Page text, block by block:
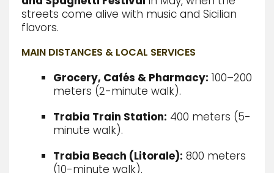
streets come alive with music and Sicilian
flavors.
MAIN DISTANCES & LOCAL SERVICES
Grocery, Cafés & Pharmacy: 100–200
meters (2-minute walk).
Trabia Train Station: 400 meters (5-
minute walk).
Trabia Beach (Litorale): 800 meters
(10-minute walk).